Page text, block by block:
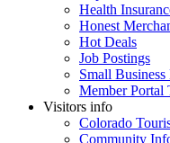
Health
Honest
Hot Deals
Job Postings
Small
Member Portal
Visitors info
Colorado
Community